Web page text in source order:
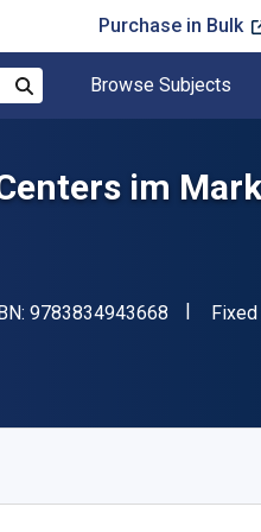
Purchase in Bulk
Browse Subjects
im
9783834943668 "ISBN-13